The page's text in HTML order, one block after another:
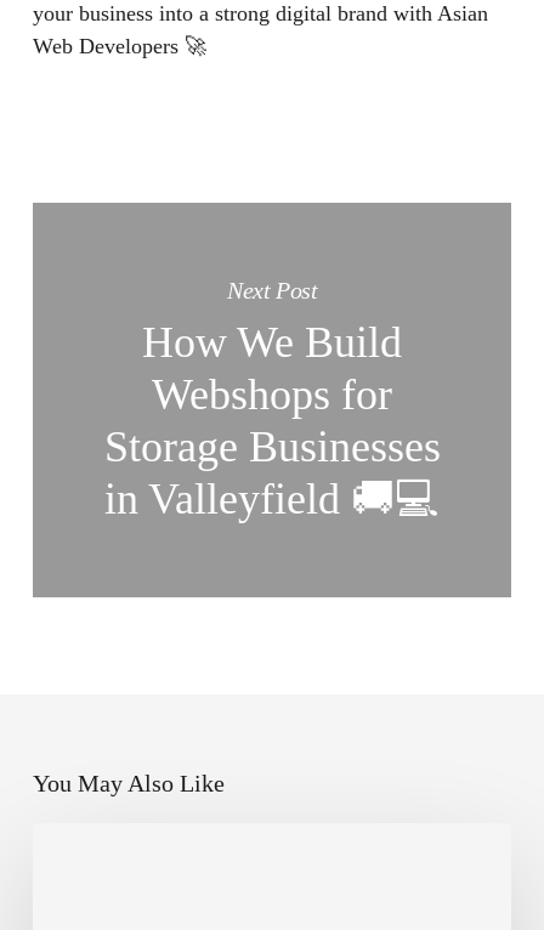
your business into a strong digital brand with Asian
Web Developers 🚀
Next Post
How We Build
Webshops for
Storage Businesses
in Valleyfield 🚚💻
You May Also Like